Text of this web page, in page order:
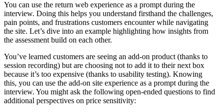
You can use the return web experience as a prompt during the
interview. Doing this helps you understand firsthand the challenges,
pain points, and frustrations customers encounter while navigating
the site. Let’s dive into an example highlighting how insights from
the assessment build on each other.
You’ve learned customers are seeing an add-on product (thanks to
session recording) but are choosing not to add it to their next box
because it’s too expensive (thanks to usability testing). Knowing
this, you can use the add-on site experience as a prompt during the
interview. You might ask the following open-ended questions to find
additional perspectives on price sensitivity: